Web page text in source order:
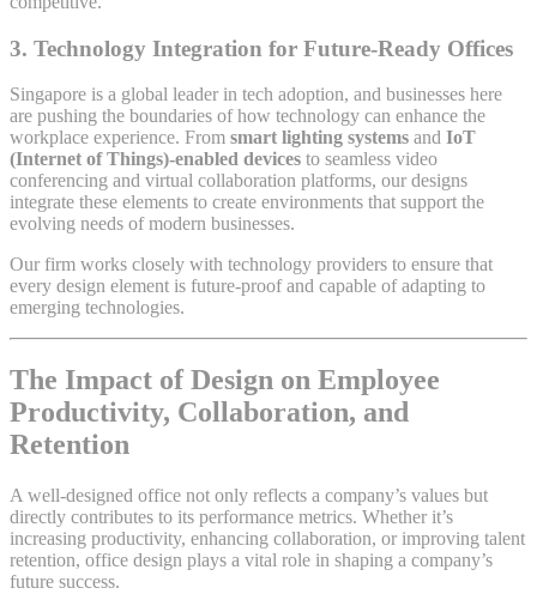
3. Technology Integration for Future-Ready Offices
Singapore is a global leader in tech adoption, and businesses here
are pushing the boundaries of how technology can enhance the
workplace experience. From smart lighting systems and IoT
(Internet of Things)-enabled devices to seamless video
conferencing and virtual collaboration platforms, our designs
integrate these elements to create environments that support the
evolving needs of modern businesses.
Our firm works closely with technology providers to ensure that
every design element is future-proof and capable of adapting to
emerging technologies.
The Impact of Design on Employee
Productivity, Collaboration, and
Retention
A well-designed office not only reflects a company’s values but
directly contributes to its performance metrics. Whether it’s
increasing productivity, enhancing collaboration, or improving talent
retention, office design plays a vital role in shaping a company’s
future success.